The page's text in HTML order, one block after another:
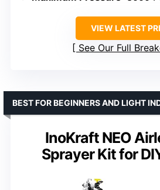
VIEW LATEST
See Our Full
InoKraft NEO
Sprayer Kit for
BEST FOR BEGINNERS AND LIGHT